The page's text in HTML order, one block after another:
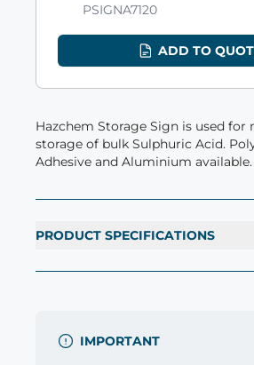
PSIGNA7120
ADD TO
Hazchem Storage Sign is used for
storage of bulk Sulphuric Acid.
Adhesive and Aluminium available.
PRODUCT SPECIFICATIONS
IMPORTANT